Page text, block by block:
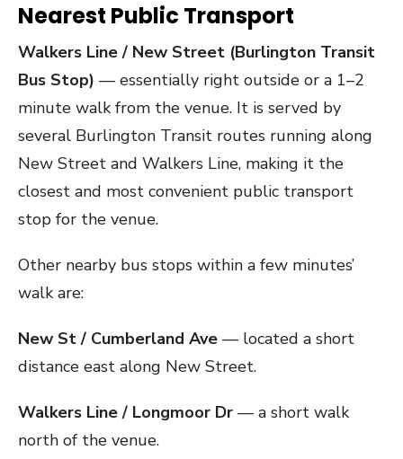
Nearest Public Transport
Walkers Line / New Street (Burlington Transit
Bus Stop) — essentially right outside or a 1–2
minute walk from the venue. It is served by
several Burlington Transit routes running along
New Street and Walkers Line, making it the
closest and most convenient public transport
stop for the venue.
Other nearby bus stops within a few minutes’
walk are:
New St / Cumberland Ave — located a short
distance east along New Street.
Walkers Line / Longmoor Dr — a short walk
north of the venue.